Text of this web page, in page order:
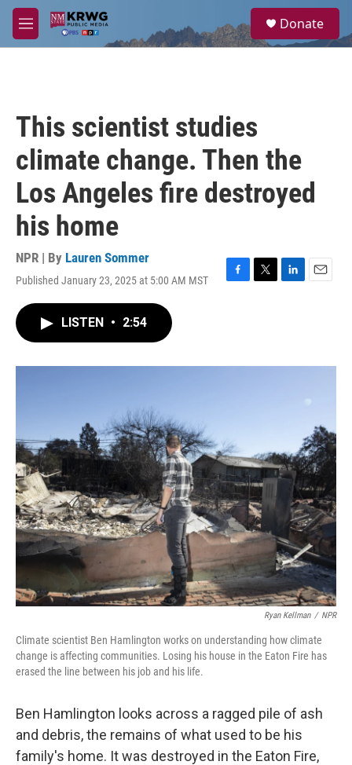
Skip to main content
M
e
a
Donate
This scientist studies
climate change. Then the
Los Angeles fire destroyed
his home
NPR | By Lauren Sommer
Published January 23, 2025 at 5:00 AM MST
F
o
T
r
L
I
E
LISTEN • 2:54
Ryan Kellman / NPR
Climate scientist Ben Hamlington works on understanding how climate
change is affecting communities. Losing his house in the Eaton Fire has
erased the line between his job and his life.
Ben Hamlington looks across a ragged pile of ash
and debris, the remains of what used to be his
family's home. It was destroyed in the Eaton Fire,